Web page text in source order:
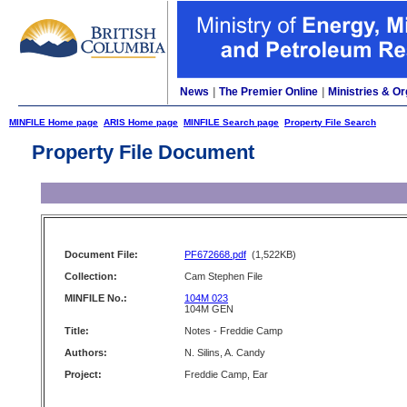
News The Premier Online Ministries &
MINFILE Home page ARIS Home page MINFILE Search page Property File Search
Property File Document
Document File: PF672668.pdf (1,522KB)
Collection:
Cam Stephen File
MINFILE No.:
104M 023
104M GEN
Title:
Notes - Freddie Camp
Authors:
N. Silins, A. Candy
Project:
Freddie Camp, Ear